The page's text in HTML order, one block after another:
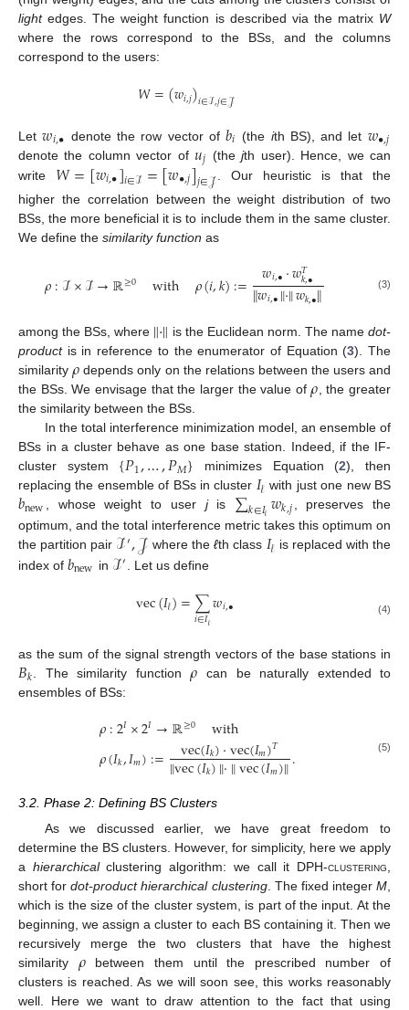
lightedges. The weight function is described via the matrix W
where the rows correspond to the BSs, and the columns
correspond to the users:
𝑊=(𝑤𝑖,𝑗)𝑖∈ℐ,𝑗∈𝒥
Let𝑤𝑖,• denote the row vector of𝑏𝑖 (the ith BS), and let 𝑤•,𝑗
denote the column vector of 𝑢𝑗 (thejth user). Hence, we can
write 𝑊=[𝑤𝑖,•]𝑖∈ℐ=[𝑤•,𝑗]𝑗∈𝒥
. Our heuristic is that the
higher the correlation between the weight distribution of two
BSs, the more beneficial it is to include them in the same cluster.
We define the similarity function as
𝜌:ℐ×ℐ→ℝ≥0 with 𝜌(𝑖,𝑘):= 𝑤𝑖,•·𝑤𝑇
𝑘,•
∥𝑤𝑖,•∥·∥𝑤𝑘,•∥ (3)
among the BSs, where ∥·∥ is the Euclidean norm. The namedot-
productis in reference to the enumerator of Equation (3). The
similarity𝜌 depends only on the relations between the users and
the BSs. We envisage that the larger the value of𝜌, the greater
the similarity between the BSs.
In the total interference minimization model, an ensemble of
BSs in a cluster behave as one base station. Indeed, if the IF-
cluster system {𝑃1,…,𝑃𝑀} minimizes Equation (2), then
replacing the ensemble of BSs in cluster 𝐼𝓁 with just one new BS
𝑏new , whose weight to user jis ∑𝑘∈𝐼𝓁𝑤𝑘,𝑗 , preserves the
optimum, and the total interference metric takes this optimum on
the partition pair ℐ′,𝒥 where theℓth class 𝐼𝓁 is replaced with the
index of 𝑏new in ℐ′ . Let us define
vec(𝐼𝓁)=∑
𝑖∈𝐼𝓁𝑤𝑖,• (4)
as the sum of the signal strength vectors of the base stations in
𝐵𝑘 . The similarity function𝜌 can be naturally extended to
ensembles of BSs:
𝜌:2𝐼×2𝐼→ℝ≥0 with
𝜌(𝐼𝑘,𝐼𝑚):= vec(𝐼𝑘)·vec(𝐼𝑚)𝑇
∥vec(𝐼𝑘)∥·∥vec(𝐼𝑚)∥. (5)
3.2. Phase 2: Defining BS Clusters
As we discussed earlier, we have great freedom to
determine the BS clusters. However, for simplicity, here we apply
a hierarchicalclustering algorithm: we call it DPH-clustering,
short fordot-product hierarchical clustering. The fixed integer M,
which is the size of the cluster system, is part of the input. At the
beginning, we assign a cluster to each BS containing it. Then we
recursively merge the two clusters that have the highest
similarity 𝜌between them until the prescribed number of
clusters is reached. As we will soon see, this works reasonably
well. Here we want to draw attention to the fact that using